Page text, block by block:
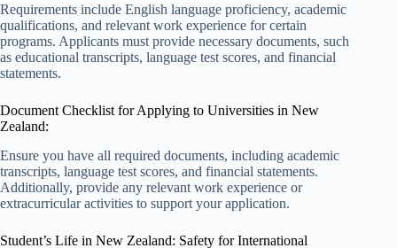
Requirements include English language proficiency, academic
qualifications, and relevant work experience for certain
programs. Applicants must provide necessary documents, such
as educational transcripts, language test scores, and financial
statements.
Document Checklist for Applying to Universities in New
Zealand:
Ensure you have all required documents, including academic
transcripts, language test scores, and financial statements.
Additionally, provide any relevant work experience or
extracurricular activities to support your application.
Student’s Life in New Zealand: Safety for International